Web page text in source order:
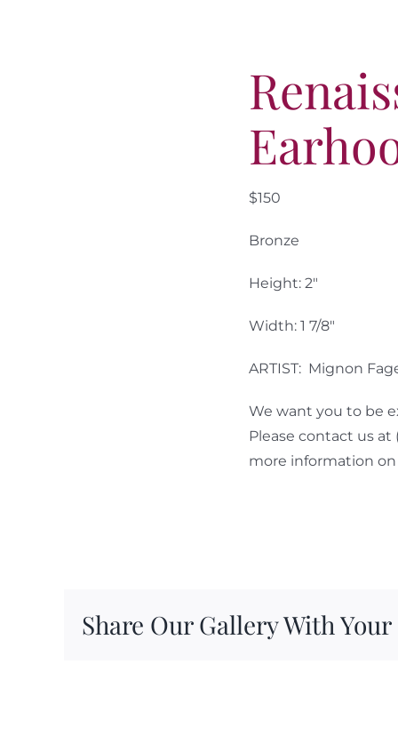
$150
Bronze
Height: 2″
Width: 1 7/8″
ARTIST: Mignon
We want you to be
Please contact us at
more information
Share Our Gallery With